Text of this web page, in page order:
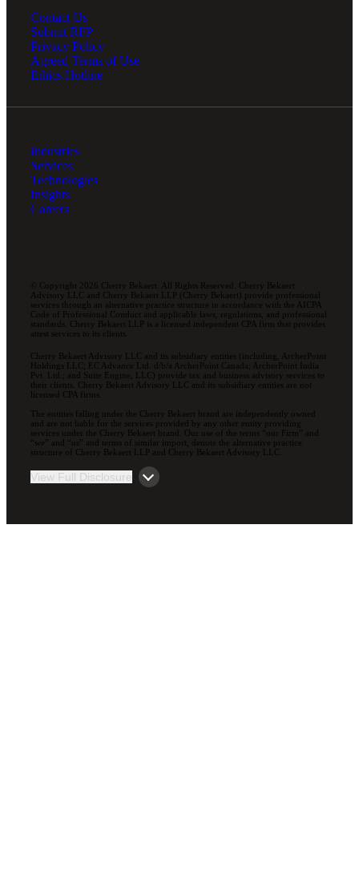
Contact Us
Submit RFP
Privacy Policy
Agreed Terms of Use
Ethics Hotline
Industries
Services
Technologies
Insights
Careers
© Copyright 2026 Cherry Bekaert. All Rights Reserved. Cherry Bekaert
Advisory LLC and Cherry Bekaert LLP (Cherry Bekaert) provide professional
services through an alternative practice structure in accordance with the AICPA
Code of Professional Conduct and applicable laws, regulations, and professional
standards. Cherry Bekaert LLP is a licensed independent CPA firm that provides
attest services to its clients.
Cherry Bekaert Advisory LLC and its subsidiary entities (including, ArcherPoint
Holdings LLC; EC Advance Ltd. d/b/a ArcherPoint Canada; ArcherPoint India
Pvt. Ltd.; and Suite Engine, LLC) provide tax and business advisory services to
their clients. Cherry Bekaert Advisory LLC and its subsidiary entities are not
licensed CPA firms.
The entities falling under the Cherry Bekaert brand are independently owned
and are not liable for the services provided by any other entity providing
services under the Cherry Bekaert brand. Our use of the terms “our Firm” and
“we” and “us” and terms of similar import, denote the alternative practice
structure of Cherry Bekaert LLP and Cherry Bekaert Advisory LLC.
View Full Disclosure